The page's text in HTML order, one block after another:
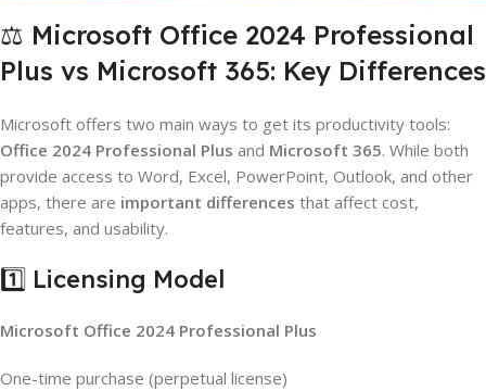
⚖️ Microsoft Office 2024 Professional
Plus vs Microsoft 365: Key Differences
Microsoft offers two main ways to get its productivity tools:
Office 2024 Professional Plus and Microsoft 365. While both
provide access to Word, Excel, PowerPoint, Outlook, and other
apps, there are important differences that affect cost,
features, and usability.
1️⃣ Licensing Model
Microsoft Office 2024 Professional Plus
One-time purchase (perpetual license)